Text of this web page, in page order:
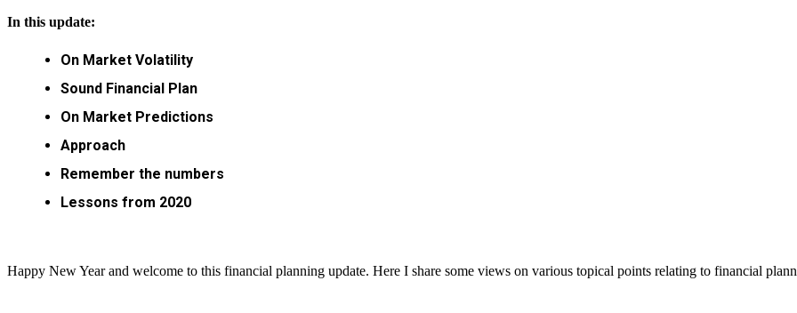
In this update:
On Market Volatility
Sound Financial Plan
On Market Predictions
Approach
Remember the numbers
Lessons from 2020
Happy New Year and welcome to this financial planning update. Here I share some views on various topical points relating to financial